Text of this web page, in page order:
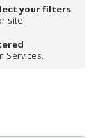
your filters
site
Services.